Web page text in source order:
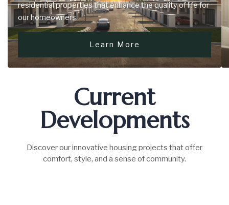
residential properties that enhance the quality of life for
our homeowners.
Learn More
Current
Developments
Discover our innovative housing projects that offer
comfort, style, and a sense of community.